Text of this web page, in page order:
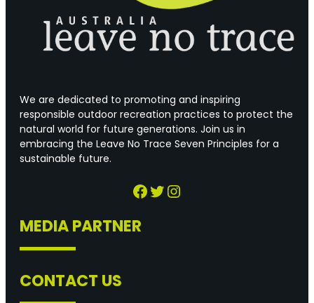
We are dedicated to promoting and inspiring
responsible outdoor recreation practices to protect the
natural world for future generations. Join us in
embracing the Leave No Trace Seven Principles for a
sustainable future.
Facebook Twitter Instagram
MEDIA PARTNER
CONTACT US